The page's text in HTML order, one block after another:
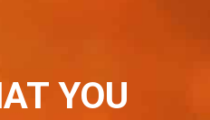
YOU